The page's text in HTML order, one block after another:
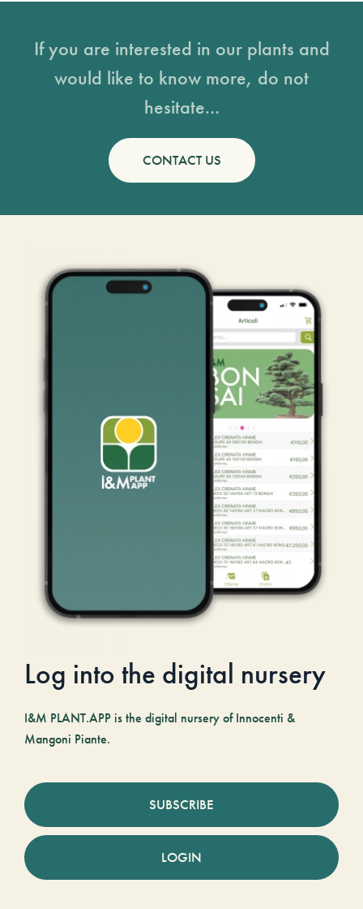
If you are interested in our plants and
would like to know more, do not
hesitate...
CONTACT US
Log into the digital nursery
I&M PLANT.APP is the digital nursery of Innocenti &
Mangoni Piante.
SUBSCRIBE
LOGIN